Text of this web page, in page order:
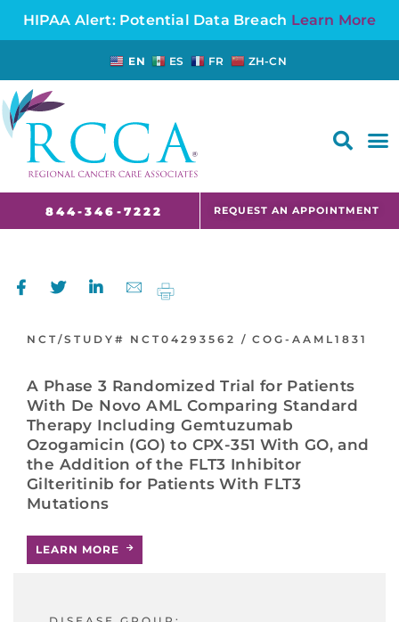
HIPAA Alert: Potential Data Breach Learn More
EN ES FR ZH-CN
844-346-7222 REQUEST AN APPOINTMENT
NCT/STUDY# NCT04293562 / COG-AAML1831
A Phase 3 Randomized Trial for Patients
With De Novo AML Comparing Standard
Therapy Including Gemtuzumab
Ozogamicin (GO) to CPX-351 With GO, and
the Addition of the FLT3 Inhibitor
Gilteritinib for Patients With FLT3
Mutations
LEARN MORE